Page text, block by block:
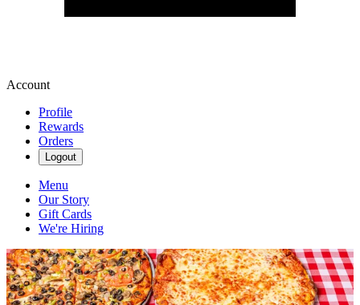
Account
Profile
Rewards
Orders
Logout
Menu
Our Story
Gift Cards
We're Hiring